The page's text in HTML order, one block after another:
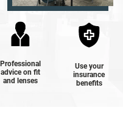
Professional
advice on fit
and lenses
Use your
insurance
benefits